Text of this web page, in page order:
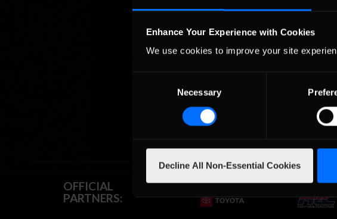
Enhance Your Experience with Cookies
We use cookies to improve your site
Necessary
Decline All Non-Essential Cookies
OFFICIAL
PARTNERS: